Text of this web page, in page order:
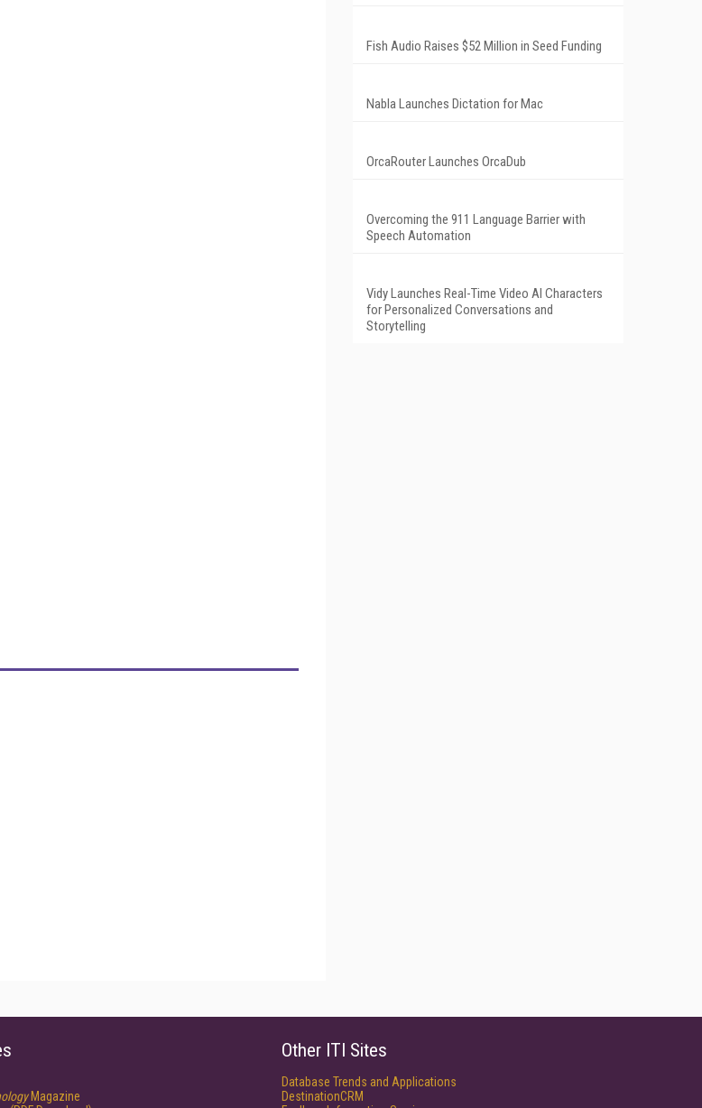
Fish Audio Raises $52 Million in Seed Funding
Nabla Launches Dictation for Mac
OrcaRouter Launches OrcaDub
Overcoming the 911 Language Barrier with
Speech Automation
Vidy Launches Real-Time Video AI Characters
for Personalized Conversations and
Storytelling
Magazine
Other ITI Sites
Database Trends and Applications
DestinationCRM